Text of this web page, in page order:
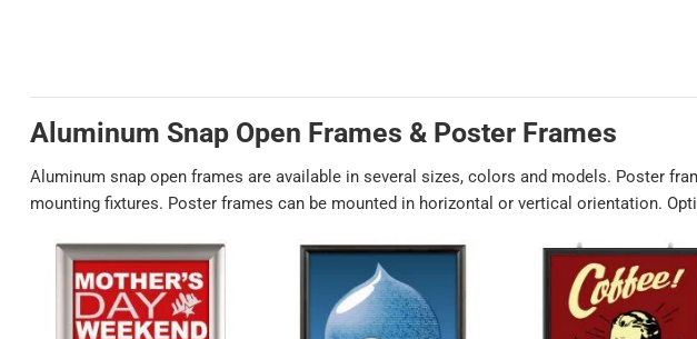
Aluminum Snap Open Frames & Poster Frames
Aluminum snap open frames are available in several sizes, colors and models. Poster
mounting fixtures. Poster frames can be mounted in horizontal or vertical orientation.